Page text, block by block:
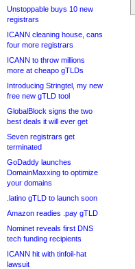
Unstoppable buys 10 new
registrars
ICANN cleaning house, cans
four more registrars
ICANN to throw millions
more at cheapo gTLDs
Introducing Stringtel, my new
free new gTLD tool
GlobalBlock signs the two
best deals it will ever get
Seven registrars get
terminated
GoDaddy launches
DomainMaxxing to optimize
your domains
.latino gTLD to launch soon
Amazon readies .pay gTLD
Nominet reveals first DNS
tech funding recipients
ICANN hit with tinfoil-hat
lawsuit